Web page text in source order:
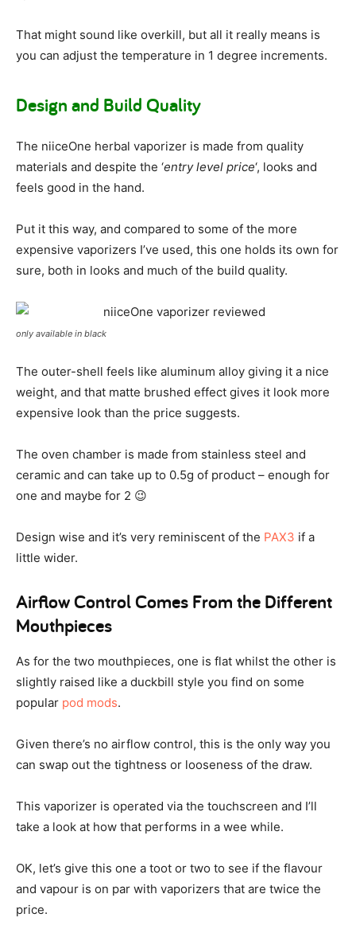
That might sound like overkill, but all it really means is
you can adjust the temperature in 1 degree increments.
Design and Build Quality
The niiceOne herbal vaporizer is made from quality
materials and despite the ‘entry level price‘, looks and
feels good in the hand.
Put it this way, and compared to some of the more
expensive vaporizers I’ve used, this one holds its own for
sure, both in looks and much of the build quality.
only available in black
The outer-shell feels like aluminum alloy giving it a nice
weight, and that matte brushed effect gives it look more
expensive look than the price suggests.
The oven chamber is made from stainless steel and
ceramic and can take up to 0.5g of product – enough for
one and maybe for 2 😉
Design wise and it’s very reminiscent of the PAX3 if a
little wider.
Airflow Control Comes From the Different
Mouthpieces
As for the two mouthpieces, one is flat whilst the other is
slightly raised like a duckbill style you find on some
popular pod mods.
Given there’s no airflow control, this is the only way you
can swap out the tightness or looseness of the draw.
This vaporizer is operated via the touchscreen and I’ll
take a look at how that performs in a wee while.
OK, let’s give this one a toot or two to see if the flavour
and vapour is on par with vaporizers that are twice the
price.